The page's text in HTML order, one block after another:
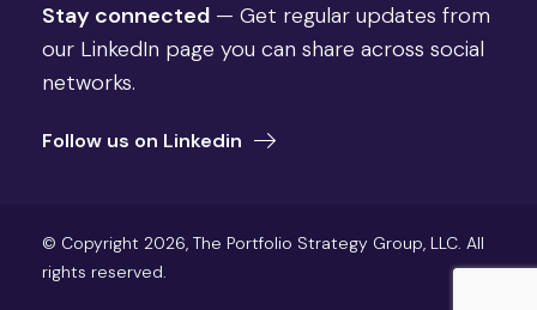
Stay connected — Get regular updates from
our LinkedIn page you can share across social
networks.
Follow us on Linkedin
© Copyright 2026, The Portfolio Strategy Group, LLC. All
rights reserved.